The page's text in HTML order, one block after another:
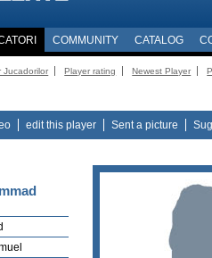
COMMUNITY CATALOG
Jucadorilor Player rating Newest Player
edit this player Sent a picture